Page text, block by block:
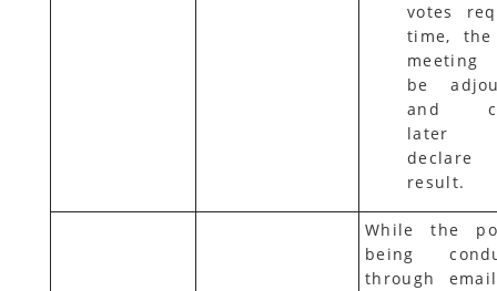
votes
time,
meeting
be
and
result.
While the
being
through